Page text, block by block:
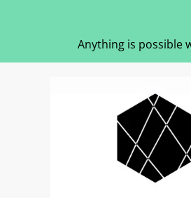
Anything is possible